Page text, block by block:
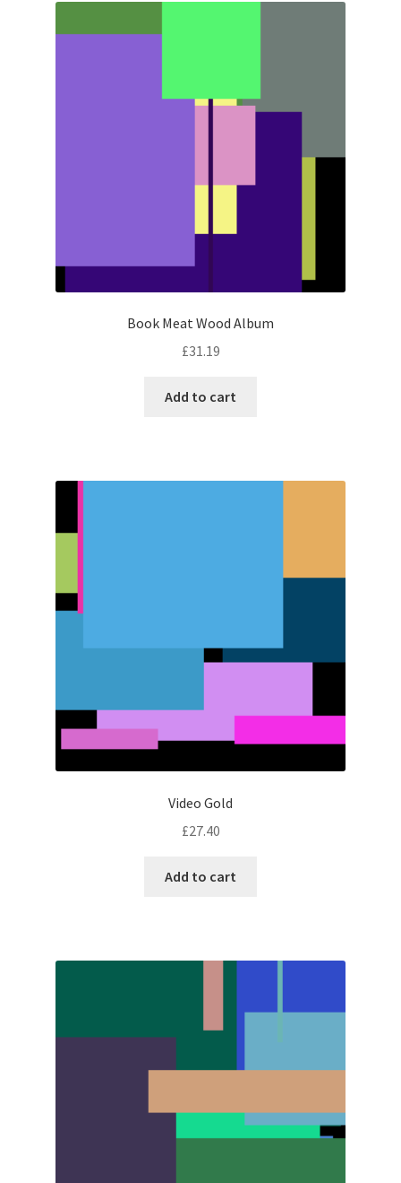
Book Meat Wood Album
£31.19
Add to cart
Video Gold
£27.40
Add to cart